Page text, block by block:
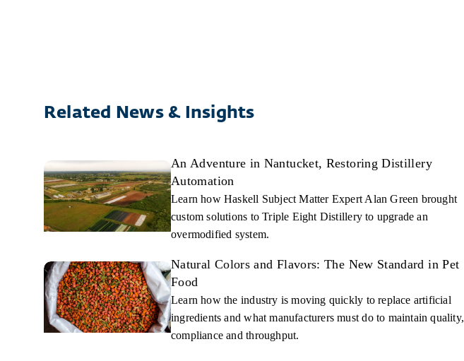
Related News & Insights
An Adventure in Nantucket, Restoring Distillery
Automation
Learn how Haskell Subject Matter Expert Alan Green brought
custom solutions to Triple Eight Distillery to upgrade an
overmodified system.
Natural Colors and Flavors: The New Standard in Pet
Food
Learn how the industry is moving quickly to replace artificial
ingredients and what manufacturers must do to maintain quality,
compliance and throughput.